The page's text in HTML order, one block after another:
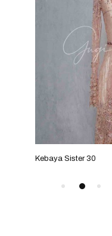
Kebaya Sister 30